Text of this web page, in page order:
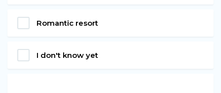
Romantic resort
I don't know yet